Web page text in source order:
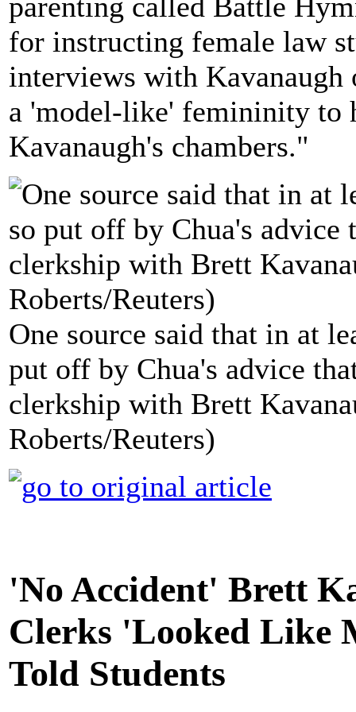
for instructing female law
interviews with Kavanaugh
a 'model-like' femininity to
Kavanaugh's chambers."
One source said that in at
put off by Chua's advice
clerkship with Brett
Roberts/Reuters)
'No Accident' Brett
Clerks 'Looked Like
Told Students